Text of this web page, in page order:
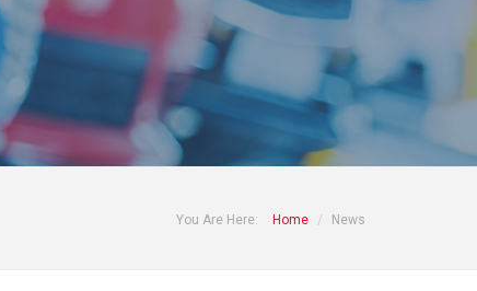
You Are Here: Home News